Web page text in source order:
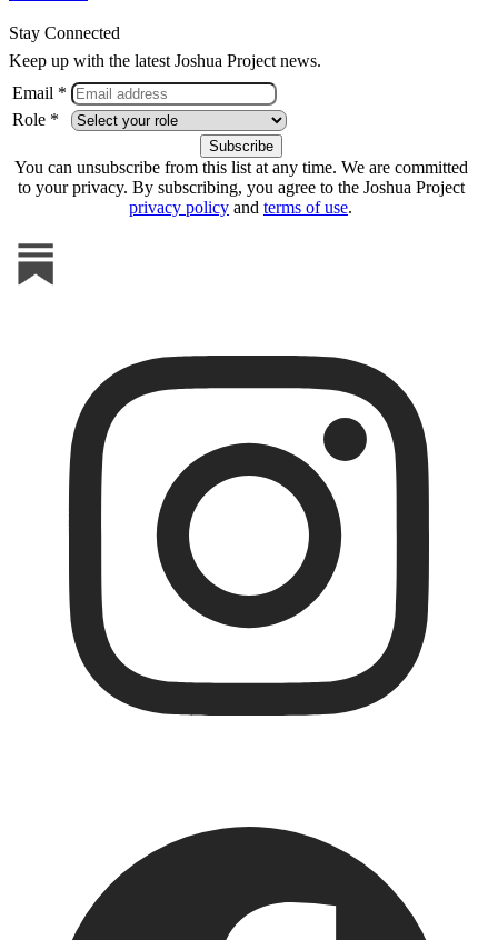
Stay Connected
Keep up with the latest Joshua Project news.
Email *
Role *
You can unsubscribe from this list at any time. We are committed
to your privacy. By subscribing, you agree to the Joshua Project
privacy policy and terms of use.